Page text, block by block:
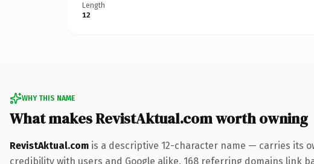
Length
12
WHY THIS NAME
What makes RevistAktual.com worth owning
RevistAktual.com is a descriptive 12-character name — carries its
credibility with users and Google alike. 168 referring domains link